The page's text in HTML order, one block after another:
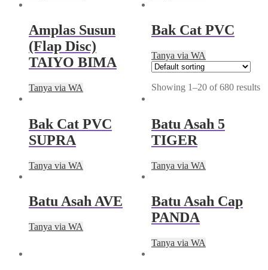
Amplas Susun
(Flap Disc)
TAIYO BIMA
Tanya via WA
Bak Cat PVC
Tanya via WA
Bak Cat PVC
SUPRA
Tanya via WA
Batu Asah 5
TIGER
Tanya via WA
Batu Asah AVE
Tanya via WA
Batu Asah Cap
PANDA
Tanya via WA
Showing 1–20 of 680 results